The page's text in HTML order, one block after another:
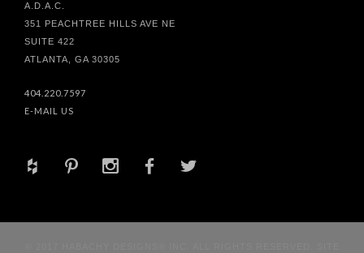
A.D.A.C.
351 PEACHTREE HILLS AVE NE
SUITE 422
ATLANTA, GA 30305
404.220.7597
E-MAIL US
+ d x b a